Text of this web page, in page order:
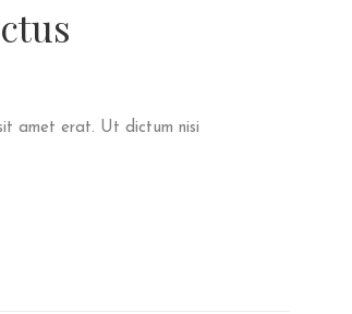
amet erat. Ut dictum nisi